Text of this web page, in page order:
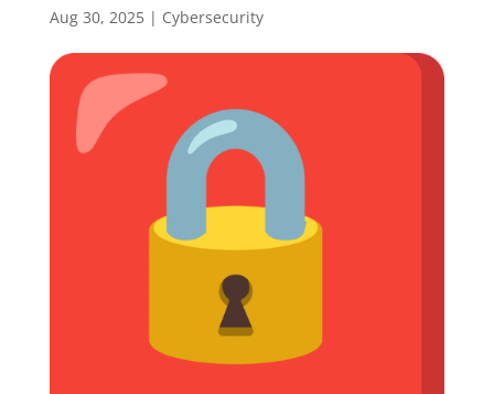
Aug 30, 2025| Cybersecurity